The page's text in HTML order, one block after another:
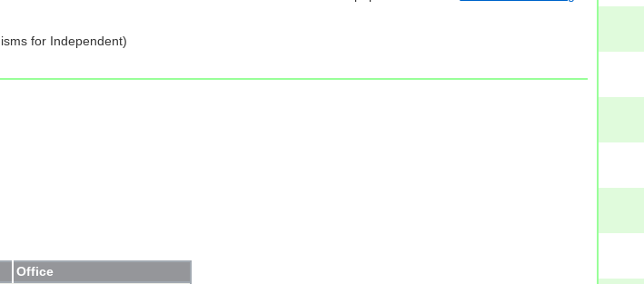
for Independent)
Office